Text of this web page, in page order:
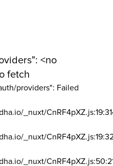
<no
fetch
providers": Failed
_nuxt/
_nuxt/
_nuxt/